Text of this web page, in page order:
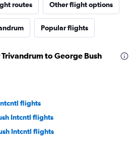
routes Other flight options
Popular flights
to George Bush
flights
Intcntl flights
Intcntl flights